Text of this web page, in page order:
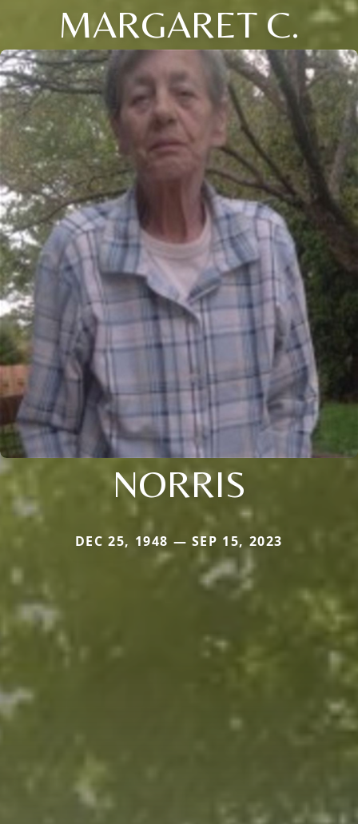
MARGARET C.
NORRIS
DEC 25, 1948 — SEP 15, 2023